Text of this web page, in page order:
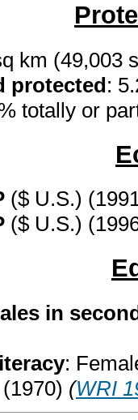
km (49,003
protected:
totally or
($ U.S.)
($ U.S.)
in
:
(WRI